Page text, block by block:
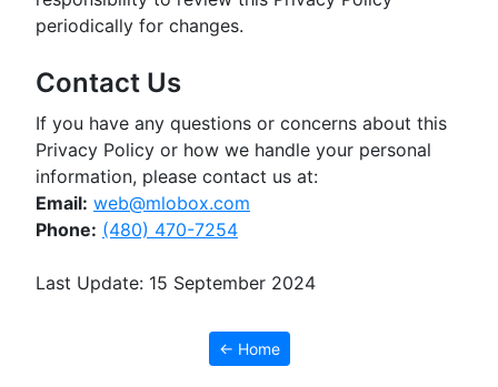
periodically for changes.
Contact Us
If you have any questions or concerns about this
Privacy Policy or how we handle your personal
information, please contact us at:
Email: web@mlobox.com
Phone: (480) 470-7254
Last Update: 15 September 2024
← Home